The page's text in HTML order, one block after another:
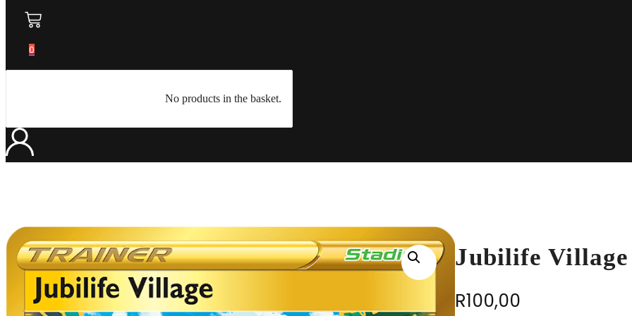
0
No products in the basket.
Jubilife Village
R100,00